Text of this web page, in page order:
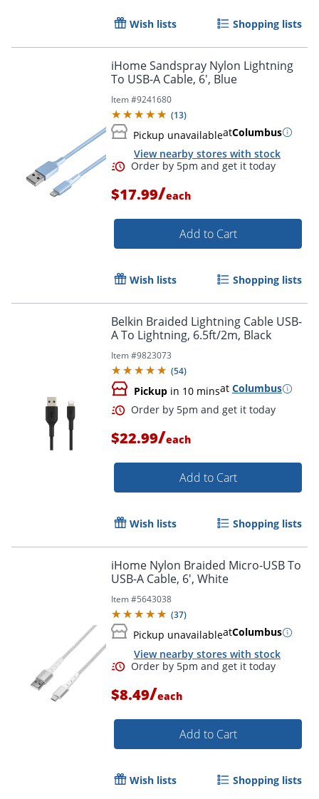
Order by 5pm and get it
Order by 5pm and get it
Order by 5pm and get it
Wish lists Shopping lists
iHome Sandspray Nylon Lightning
To USB-A Cable, 6', Blue
Item #9241680
(13)
Pickup unavailableatColumbus
View nearby stores with stock
$17.99/each
Add to Cart
Wish lists Shopping lists
Belkin Braided Lightning Cable USB-
A To Lightning, 6.5ft/2m, Black
Item #9823073
(54)
Pickup in 10 minsat Columbus
$22.99/each
Add to Cart
Wish lists Shopping lists
iHome Nylon Braided Micro-USB To
USB-A Cable, 6', White
Item #5643038
(37)
Pickup unavailableatColumbus
View nearby stores with stock
$8.49/each
Add to Cart
Wish lists Shopping lists